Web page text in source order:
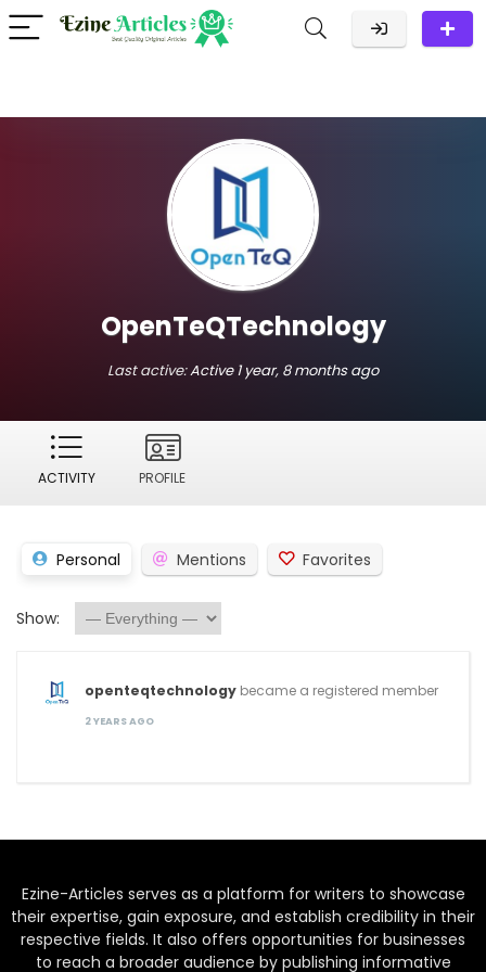
OpenTeQTechnology
Last active:Active 1 year, 8 months ago
ACTIVITY PROFILE
Personal Mentions Favorites
Show:
openteqtechnology became a registered member
2 YEARS AGO
Ezine-Articles serves as a platform for writers to showcase
their expertise, gain exposure, and establish credibility in their
respective fields. It also offers opportunities for businesses
to reach a broader audience by publishing informative